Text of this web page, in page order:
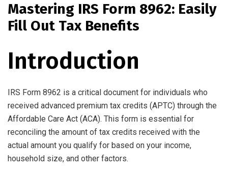
Mastering IRS Form 8962: Easily
Fill Out Tax Benefits
Introduction
IRS Form 8962 is a critical document for individuals who
received advanced premium tax credits (APTC) through the
Affordable Care Act (ACA). This form is essential for
reconciling the amount of tax credits received with the
actual amount you qualify for based on your income,
household size, and other factors.